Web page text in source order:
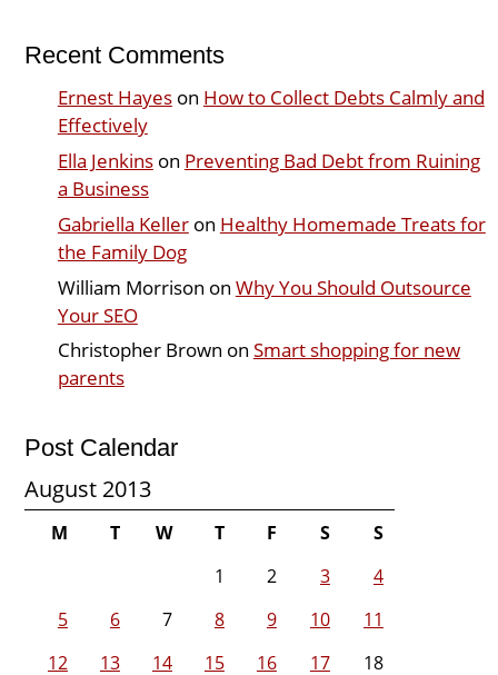
Recent Comments
Ernest Hayeson How to Collect Debts Calmly and
Effectively
Ella Jenkinson Preventing Bad Debt from Ruining
a Business
Gabriella Kelleron Healthy Homemade Treats for
the Family Dog
William Morrison on Why You Should Outsource
Your SEO
Christopher Brown on Smart shopping for new
parents
Post Calendar
August 2013
M T W T F S
S
1
2 3
4
5
6 7 8 9 10
11
12
13 14 15 16 17 18